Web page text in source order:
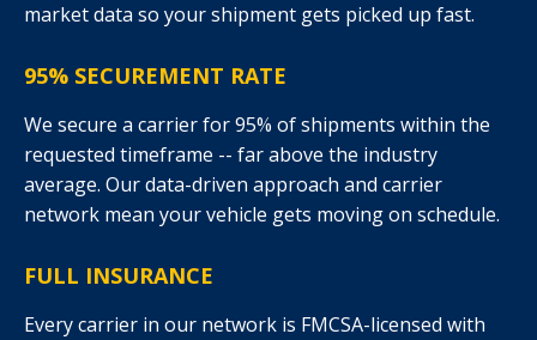
market data so your shipment gets picked up fast.
95% SECUREMENT RATE
We secure a carrier for 95% of shipments within the
requested timeframe -- far above the industry
average. Our data-driven approach and carrier
network mean your vehicle gets moving on schedule.
FULL INSURANCE
Every carrier in our network is FMCSA-licensed with